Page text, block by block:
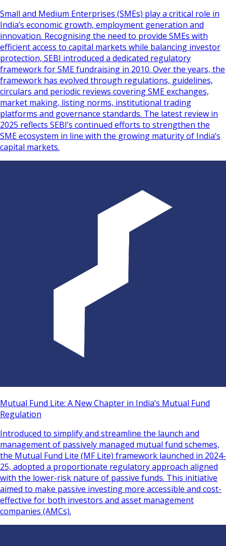
Small and Medium Enterprises (SMEs) play a critical role in
India’s economic growth, employment generation and
innovation. Recognising the need to provide SMEs with
efficient access to capital markets while balancing investor
protection, SEBI introduced a dedicated regulatory
framework for SME fundraising in 2010. Over the years, the
framework has evolved through regulations, guidelines,
circulars and periodic reviews covering SME exchanges,
market making, listing norms, institutional trading
platforms and governance standards. The latest review in
2025 reflects SEBI’s continued efforts to strengthen the
SME ecosystem in line with the growing maturity of India’s
capital markets.
Mutual Fund Lite: A New Chapter in India’s Mutual Fund
Regulation
Introduced to simplify and streamline the launch and
management of passively managed mutual fund schemes,
the Mutual Fund Lite (MF Lite) framework launched in 2024-
25, adopted a proportionate regulatory approach aligned
with the lower-risk nature of passive funds. This initiative
aimed to make passive investing more accessible and cost-
effective for both investors and asset management
companies (AMCs).